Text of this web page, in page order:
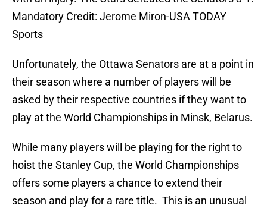
Mandatory Credit: Jerome Miron-USA TODAY
Sports
Unfortunately, the Ottawa Senators are at a point in
their season where a number of players will be
asked by their respective countries if they want to
play at the World Championships in Minsk, Belarus.
While many players will be playing for the right to
hoist the Stanley Cup, the World Championships
offers some players a chance to extend their
season and play for a rare title. This is an unusual